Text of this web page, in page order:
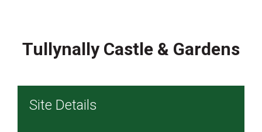
Tullynally Castle & Gardens
Site Details